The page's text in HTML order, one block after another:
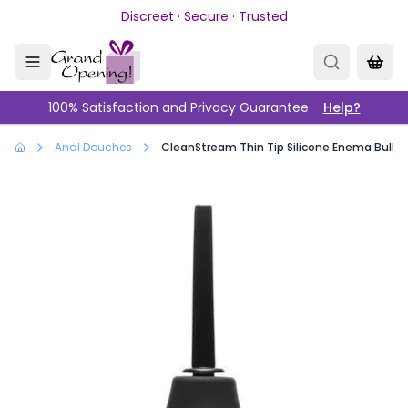
Skip to main contentDiscreet · Secure · Trusted
100% Satisfaction and Privacy Guarantee Help?
Anal Douches CleanStream Thin Tip Silicone Enema Bulb